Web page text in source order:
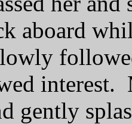
aboard
interest.
gently